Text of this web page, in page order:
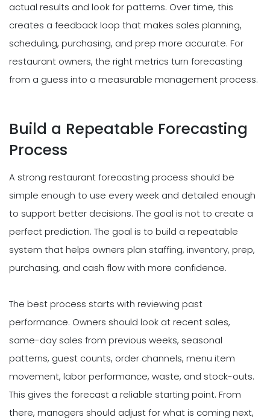
actual results and look for patterns. Over time, this
creates a feedback loop that makes sales planning,
scheduling, purchasing, and prep more accurate. For
restaurant owners, the right metrics turn forecasting
from a guess into a measurable management process.
Build a Repeatable Forecasting
Process
A strong restaurant forecasting process should be
simple enough to use every week and detailed enough
to support better decisions. The goal is not to create a
perfect prediction. The goal is to build a repeatable
system that helps owners plan staffing, inventory, prep,
purchasing, and cash flow with more confidence.
The best process starts with reviewing past
performance. Owners should look at recent sales,
same-day sales from previous weeks, seasonal
patterns, guest counts, order channels, menu item
movement, labor performance, waste, and stock-outs.
This gives the forecast a reliable starting point. From
there, managers should adjust for what is coming next,